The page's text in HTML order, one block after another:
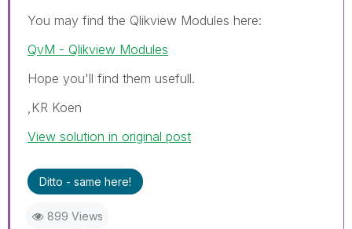
You may find the Qlikview Modules here:
QvM - Qlikview Modules
Hope you'll find them usefull.
,KR Koen
View solution in original post
Ditto - same here!
899 Views